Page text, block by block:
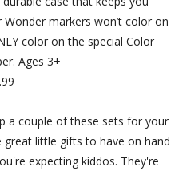
markers won’t color on
color on the special Color
Ages 3+
a couple of these sets for your
great little gifts to have on hand
expecting kiddos. They're